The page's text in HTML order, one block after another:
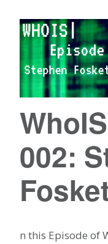
002:
n this Episode of